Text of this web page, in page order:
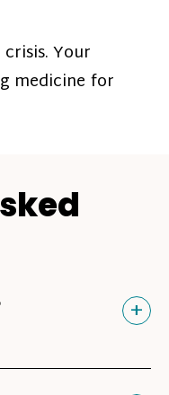
Your
medicine for
+